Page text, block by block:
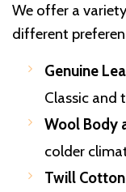
We offer a
different
Genuine
Classic and
Wool Body
colder
Twill